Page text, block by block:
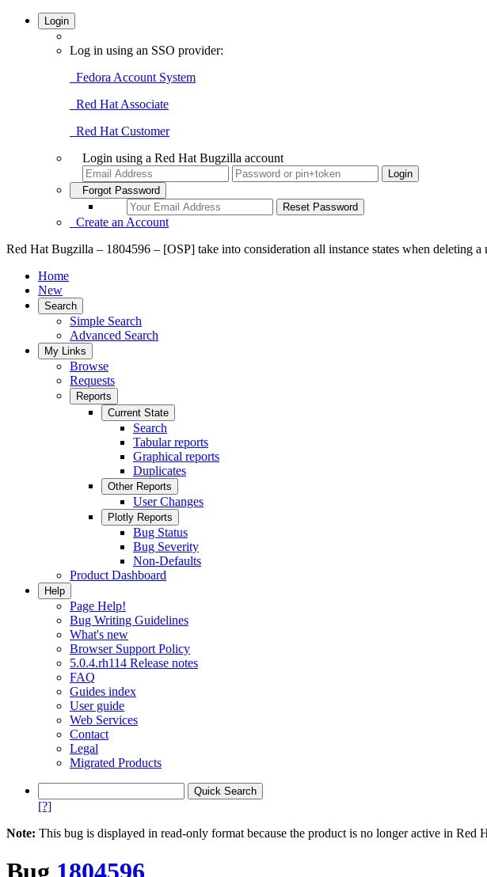
Login
Log in using an SSO provider:
Fedora Account System
Red Hat Associate
Red Hat Customer
Login using a Red Hat Bugzilla account
Forgot Password
Create an Account
Red Hat Bugzilla – 1804596 – [OSP] take into consideration all instance states when deleting a
Home
New
Search
Simple Search
Advanced Search
My Links
Browse
Requests
Reports
Current State
Search
Tabular reports
Graphical reports
Duplicates
Other Reports
User Changes
Plotly Reports
Bug Status
Bug Severity
Non-Defaults
Product Dashboard
Help
Page Help!
Bug Writing Guidelines
What's new
Browser Support Policy
5.0.4.rh114 Release notes
FAQ
Guides index
User guide
Web Services
Contact
Legal
Migrated Products
[?]
Note: This bug is displayed in read-only format because the product is no longer active in Red